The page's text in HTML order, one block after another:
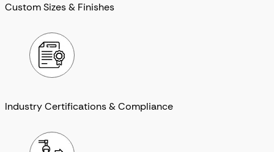
Custom Sizes & Finishes
Industry Certifications & Compliance